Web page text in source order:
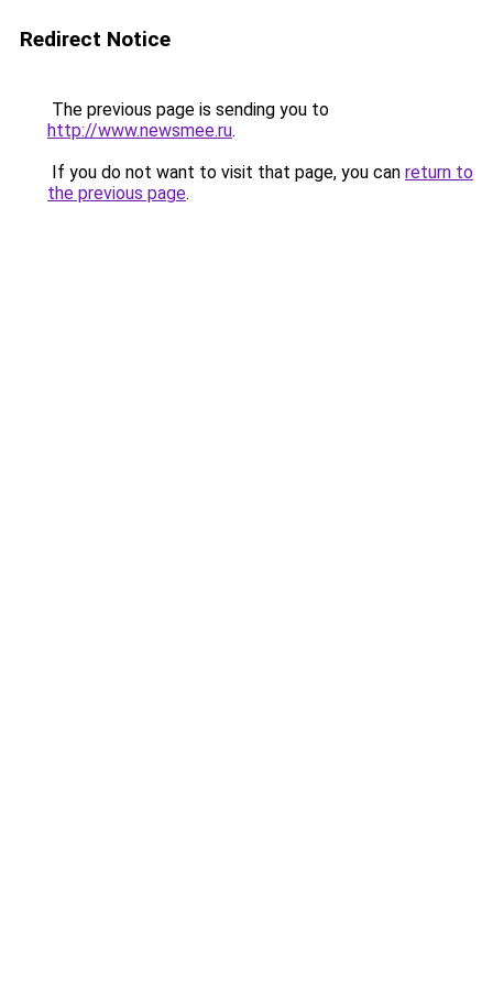
Redirect Notice
The previous page is sending you to
http://www.newsmee.ru.
If you do not want to visit that page, you can return to
the previous page.